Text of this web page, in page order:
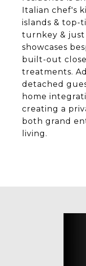
Italian chef's
islands & top-
turnkey &
showcases
built-out
treatments.
detached
home
creating a
both grand
living.